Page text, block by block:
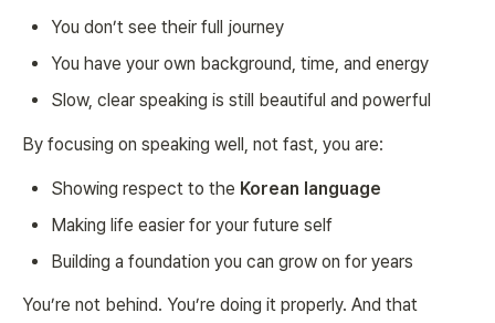
You don’t see their full journey
You have your own background, time, and energy
Slow, clear speaking is still beautiful and powerful
By focusing on speaking well, not fast, you are:
Showing respect to the Korean language
Making life easier for your future self
Building a foundation you can grow on for years
You’re not behind. You’re doing it properly. And that